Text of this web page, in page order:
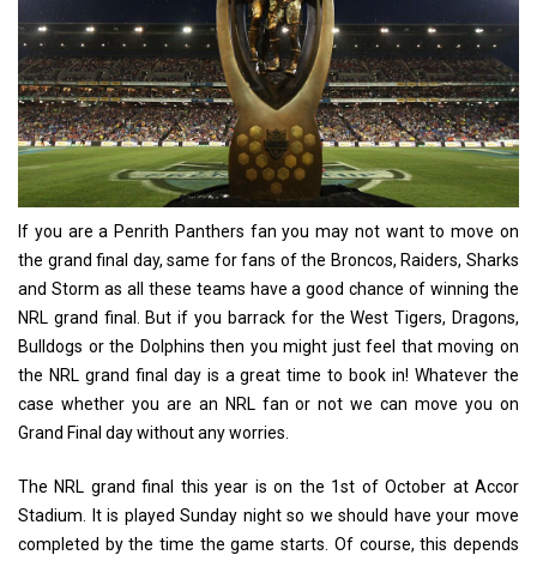
If you are a Penrith Panthers fan you may not want to move on
the grand final day, same for fans of the Broncos, Raiders, Sharks
and Storm as all these teams have a good chance of winning the
NRL grand final. But if you barrack for the West Tigers, Dragons,
Bulldogs or the Dolphins then you might just feel that moving on
the NRL grand final day is a great time to book in! Whatever the
case whether you are an NRL fan or not we can move you on
Grand Final day without any worries.
The NRL grand final this year is on the 1st of October at Accor
Stadium. It is played Sunday night so we should have your move
completed by the time the game starts. Of course, this depends